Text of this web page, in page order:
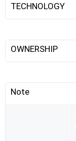
TECHNOLOGY
OWNERSHIP
Note